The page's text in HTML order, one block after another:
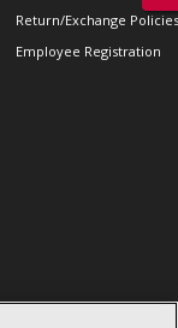
Return/Exchange Policies
Employee Registration